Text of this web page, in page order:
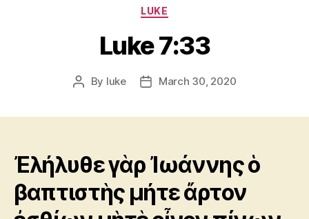
:
Novum
Testamentum
Graece
Ἡ
Διαθήκη
Categories
LUKE
Luke 7:33
Post
By luke
PostMarch 30, 2020
Ἐλήλυθε γὰρ Ἰωάννης ὁ
βαπτιστὴς μήτε ἄρτον